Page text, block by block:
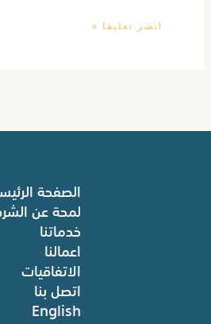
الصفحة
لمحة عن
خدماتنا
اعمالنا
الاتفاقيات
اتصل بنا
English